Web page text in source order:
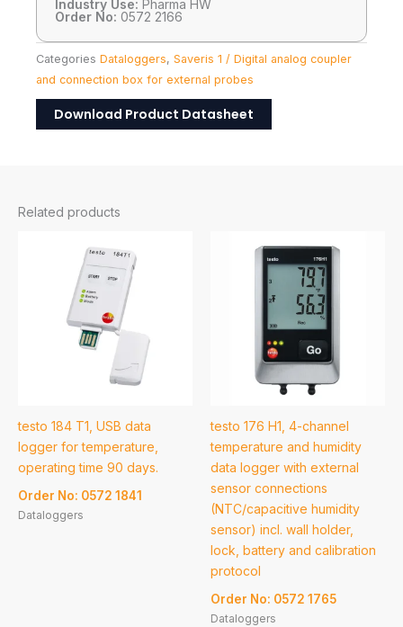
Industry Use: Pharma HW
Order No: 0572 2166
Categories Dataloggers, Saveris 1 / Digital analog coupler
and connection box for external probes
Download Product Datasheet
Related products
testo 184 T1, USB data
logger for temperature,
operating time 90 days.
Order No: 0572 1841
Dataloggers
testo 176 H1, 4-channel
temperature and humidity
data logger with external
sensor connections
(NTC/capacitive humidity
sensor) incl. wall holder,
lock, battery and calibration
protocol
Order No: 0572 1765
Dataloggers